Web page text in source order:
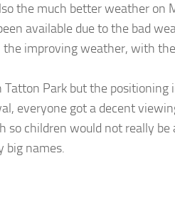
the much better weather on
available due to the bad
improving weather, with
Park but the
everyone got a decent
children would not really
big names.